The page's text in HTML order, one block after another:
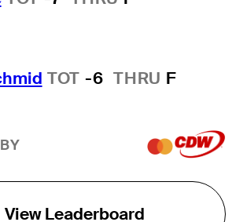
TOT -6 THRU F
View Leaderboard